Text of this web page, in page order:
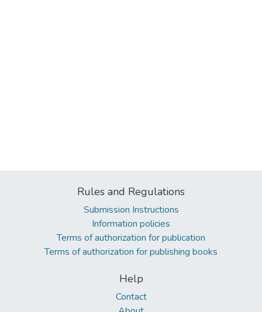
Rules and Regulations
Submission Instructions
Information policies
Terms of authorization for publication
Terms of authorization for publishing books
Help
Contact